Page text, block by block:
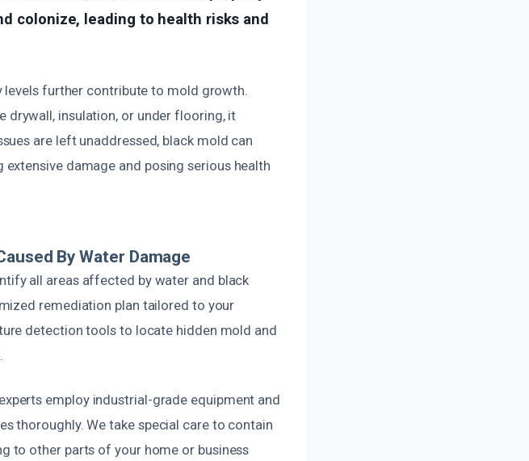
colonize, leading to health risks and
further contribute to mold growth.
drywall, insulation, or under flooring, it
are left unaddressed, black mold can
damage and posing serious health
By Water Damage
all areas affected by water and black
remediation plan tailored to your
detection tools to locate hidden mold and
employ industrial-grade equipment and
thoroughly. We take special care to contain
to other parts of your home or business